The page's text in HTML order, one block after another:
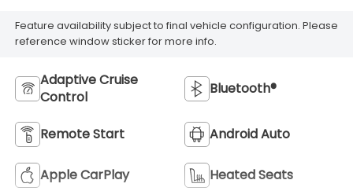
Feature availability subject to final vehicle configuration. Please
reference window sticker for more info.
Adaptive Cruise
Control
Bluetooth®
Remote Start Android Auto
Apple CarPlay Heated Seats